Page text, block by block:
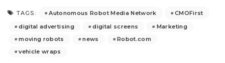
TAGS: Autonomous Robot Media Network
CMOFirst
digital advertising
digital screens
Marketing
moving robots
news
Robot.com
vehicle wraps